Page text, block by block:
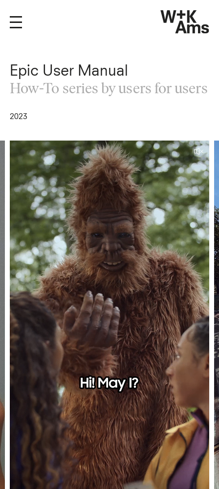
Epic User Manual
How-To series by users for users
2023